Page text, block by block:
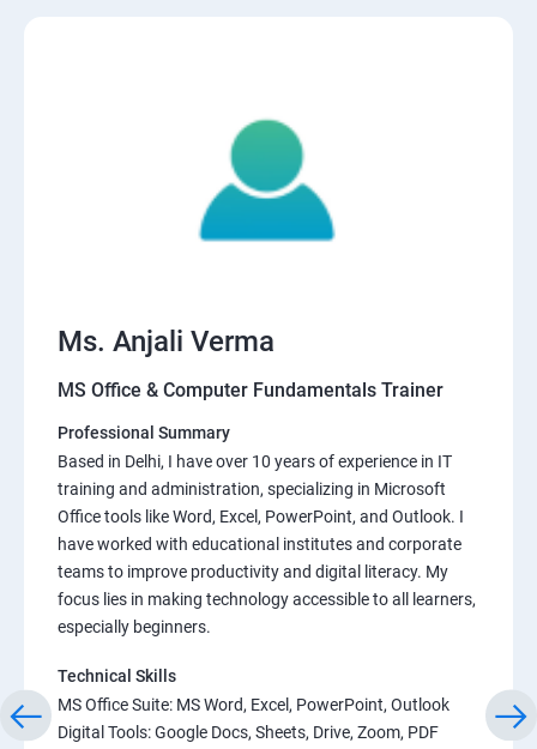
Ms. Anjali Verma
MS Office & Computer Fundamentals Trainer
Professional Summary
Based in Delhi, I have over 10 years of experience in IT
training and administration, specializing in Microsoft
Office tools like Word, Excel, PowerPoint, and Outlook. I
have worked with educational institutes and corporate
teams to improve productivity and digital literacy. My
focus lies in making technology accessible to all learners,
especially beginners.
Technical Skills
MS Office Suite: MS Word, Excel, PowerPoint, Outlook
Digital Tools: Google Docs, Sheets, Drive, Zoom, PDF